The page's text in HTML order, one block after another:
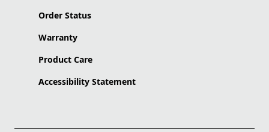
Order Status
Warranty
Product Care
Accessibility Statement